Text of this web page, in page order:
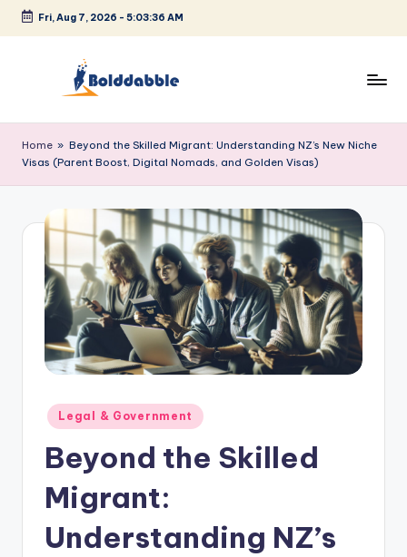
Skip
Fri, Aug 7, 2026 - 5:03:36 AM
o
l
d
b
Home » Beyond the Skilled Migrant: Understanding NZ’s New Niche
Visas (Parent Boost, Digital Nomads, and Golden Visas)
Posted
in
Legal & Government
Beyond the Skilled
Migrant:
Understanding NZ’s